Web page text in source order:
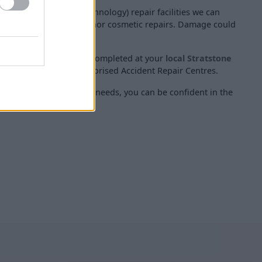
Accident Repair Technology) repair facilities we can
priced minor cosmetic repairs. Damage could
and minor dents.
and can be completed at your local Stratstone
to visit one of our authorised Accident Repair Centres.
repair your vehicle needs, you can be confident in the